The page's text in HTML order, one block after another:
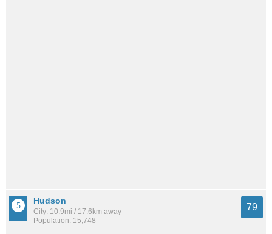
Hudson
City: 10.9mi / 17.6km away
Population: 15,748
79